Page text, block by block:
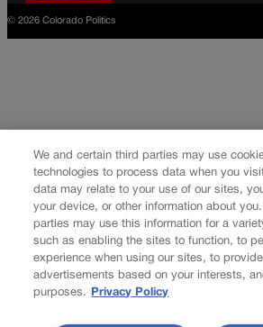
© 2026 Colorado Politics
We and certain third parties may use
technologies to process data when you
data may relate to your use of our sites,
your device, or other information about
parties may use this information for a
such as enabling the sites to function, to
experience when using our sites, to
advertisements based on your interests,
purposes.
Privacy Policy